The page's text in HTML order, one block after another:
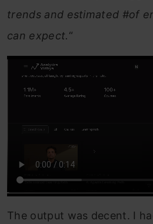
trends and estimated #of
can expect.“
The output was decent. I